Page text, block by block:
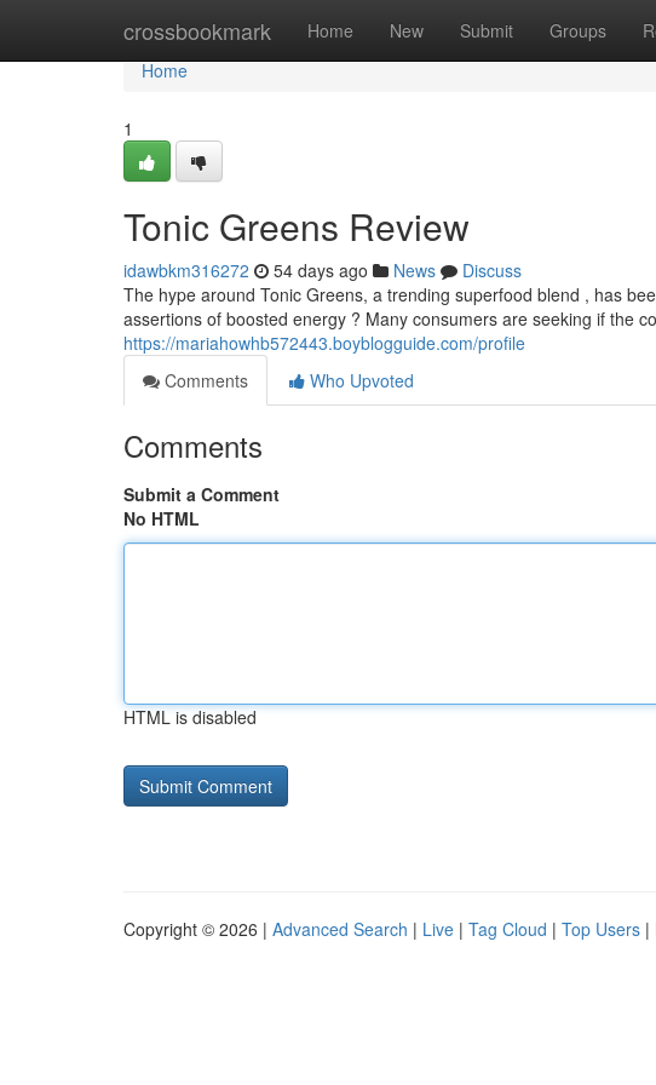
crossbookmark Home New Submit Groups
Home
Home
1
Tonic Greens Review
idawbkm316272 54 days ago News
Discuss
The hype around Tonic Greens, a trending superfood blend , has
assertions of boosted energy ? Many consumers are seeking if the
https://mariahowhb572443.boyblogguide.com/profile
Comments
Who Upvoted
Comments
Submit a Comment
No HTML
HTML is disabled
Copyright © 2026 | Advanced Search | Live | Tag Cloud | Top Users |